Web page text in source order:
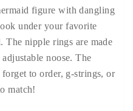
figure with dangling
under your favorite
nipple rings are made
noose. The
to order, g-strings, or
match!